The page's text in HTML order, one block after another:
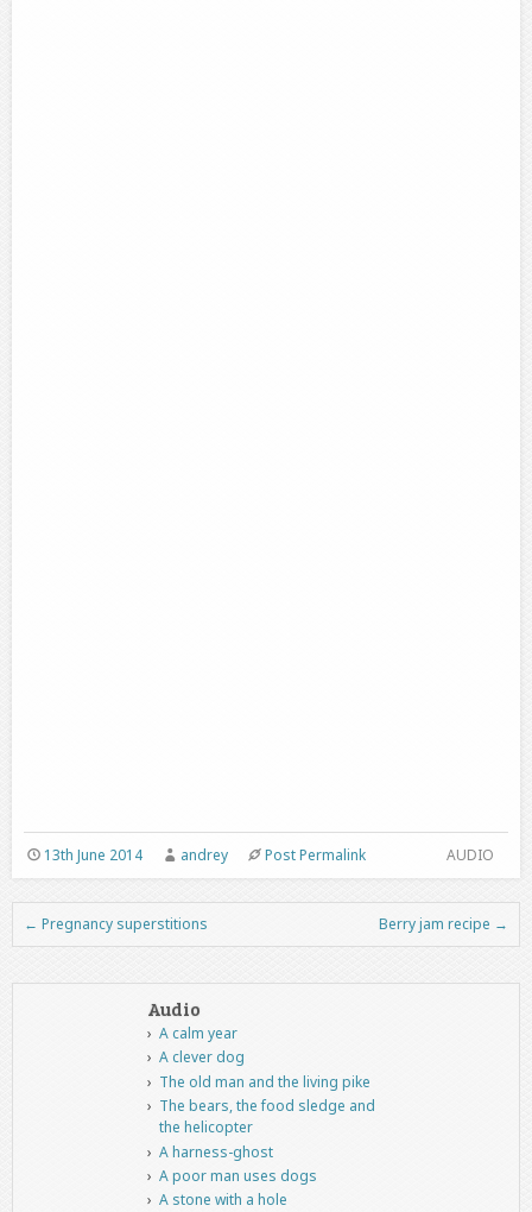
AUDIO
13th June 2014 andrey Post Permalink
Post navigation
← Pregnancy superstitions Berry jam recipe →
Audio
A calm year
A clever dog
The old man and the living pike
The bears, the food sledge and
the helicopter
A harness-ghost
A poor man uses dogs
A stone with a hole